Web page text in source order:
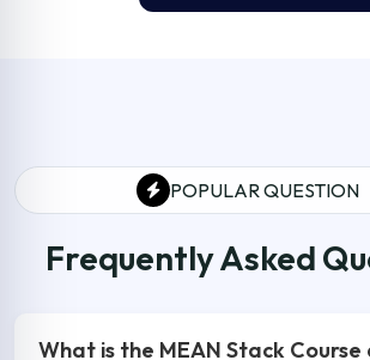
POPULAR QUESTION
Frequently Asked
What is the MEAN Stack